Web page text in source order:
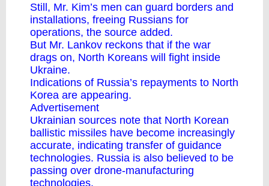
Still, Mr. Kim’s men can guard borders and
installations, freeing Russians for
operations, the source added.
But Mr. Lankov reckons that if the war
drags on, North Koreans will fight inside
Ukraine.
Indications of Russia’s repayments to North
Korea are appearing.
Advertisement
Ukrainian sources note that North Korean
ballistic missiles have become increasingly
accurate, indicating transfer of guidance
technologies. Russia is also believed to be
passing over drone-manufacturing
technologies.